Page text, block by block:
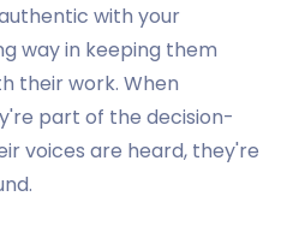
with your
way in keeping them
their work. When
part of the decision-
voices are heard, they're